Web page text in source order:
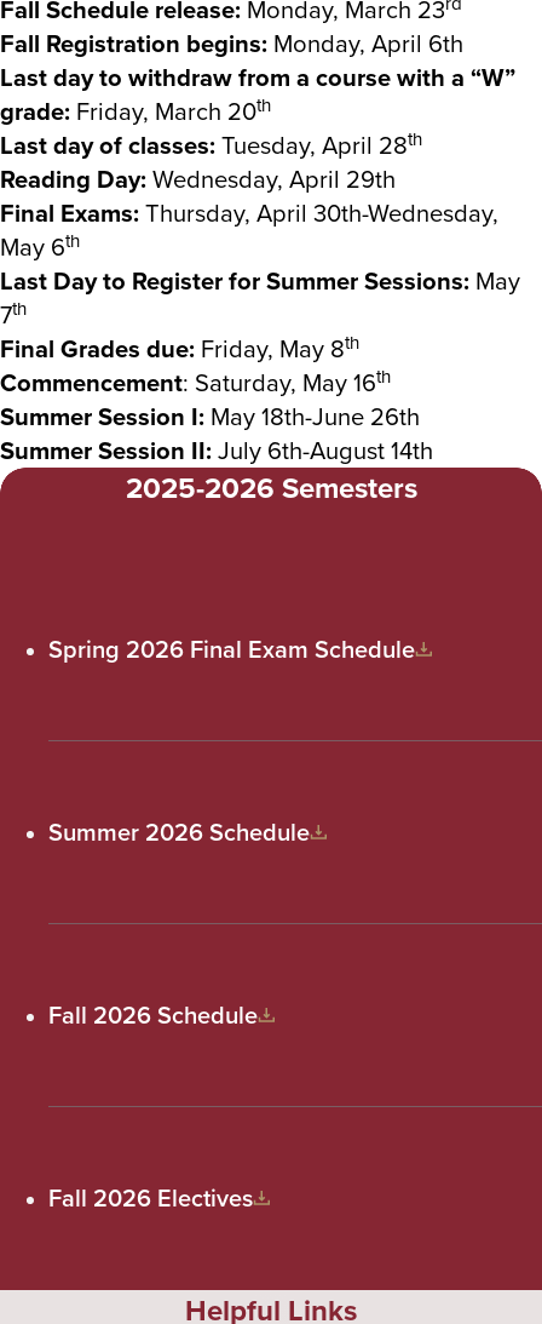
Fall Schedule release: Monday, March 23
Fall Registration begins: Monday, April 6th
Last day to withdraw from a course with a “W”
grade: Friday, March 20th
Last day of classes:Tuesday, April 28th
Reading Day:Wednesday, April 29th
Final Exams:Thursday, April 30th-Wednesday,
May 6th
Last Day to Register for Summer Sessions: May
7th
Final Grades due: Friday, May 8th
Commencement: Saturday, May 16th
Summer Session I: May 18th-June 26th
Summer Session II:July 6th-August 14th
2025-2026 Semesters
Spring 2026 Final Exam Schedule
Summer 2026 Schedule
Fall 2026 Schedule
Fall 2026 Electives
Helpful Links